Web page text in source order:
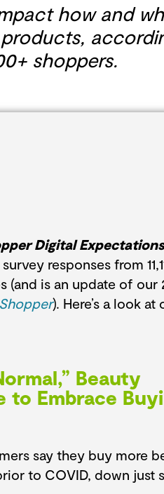
how and
shoppers.
Digital
responses from
(and is an update of our
). Here’s a look at
Beauty
to Embrace
say they buy more
to COVID, down just